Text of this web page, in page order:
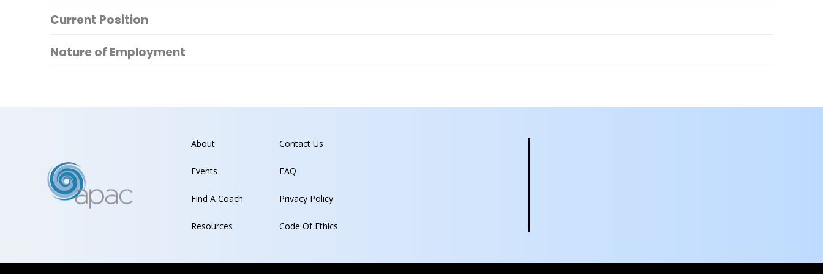
Current Position
Nature of Employment
About
Events
Find A Coach
Resources
Contact Us
FAQ
Privacy Policy
Code Of Ethics